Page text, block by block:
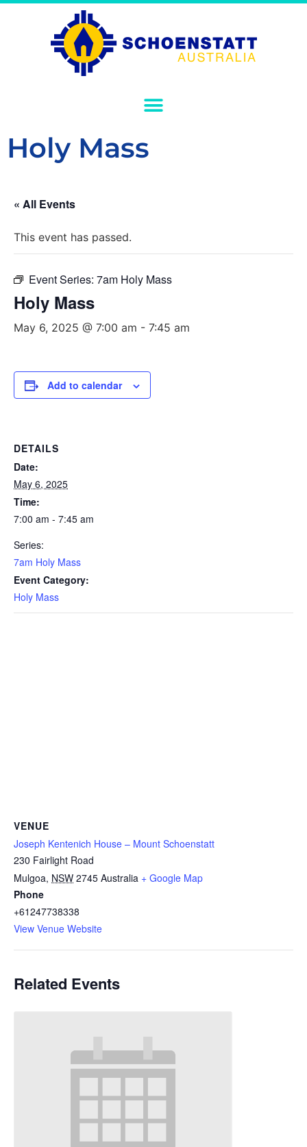
Holy Mass
« All Events
This event has passed.
Event Series: 7am Holy Mass
Holy Mass
May 6, 2025 @ 7:00 am - 7:45 am
Add to calendar
DETAILS
Date:
May 6, 2025
Time:
7:00 am - 7:45 am
Series:
7am Holy Mass
Event Category:
Holy Mass
VENUE
Joseph Kentenich House – Mount Schoenstatt
230 Fairlight Road
Mulgoa, NSW 2745 Australia + Google Map
Phone
+61247738338
View Venue Website
Related Events